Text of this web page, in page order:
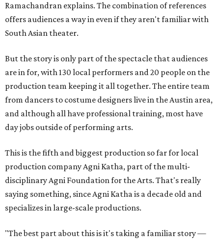
Ramachandran explains. The combination of references
offers audiences a way in even if they aren't familiar with
South Asian theater.
But the story is only part of the spectacle that audiences
are in for, with 130 local performers and 20 people on the
production team keeping it all together. The entire team
from dancers to costume designers live in the Austin area,
and although all have professional training, most have
day jobs outside of performing arts.
This is the fifth and biggest production so far for local
production company Agni Katha, part of the multi-
disciplinary Agni Foundation for the Arts. That's really
saying something, since Agni Katha is a decade old and
specializes in large-scale productions.
"The best part about this is it's taking a familiar story —